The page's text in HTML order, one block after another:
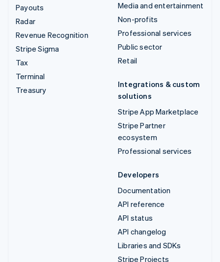
Payouts
Radar
Revenue Recognition
Stripe Sigma
Tax
Terminal
Treasury
Media and entertainment
Non-profits
Professional services
Public sector
Retail
Integrations & custom
solutions
Stripe App Marketplace
Stripe Partner
ecosystem
Professional services
Developers
Documentation
API reference
API status
API changelog
Libraries and SDKs
Stripe Projects